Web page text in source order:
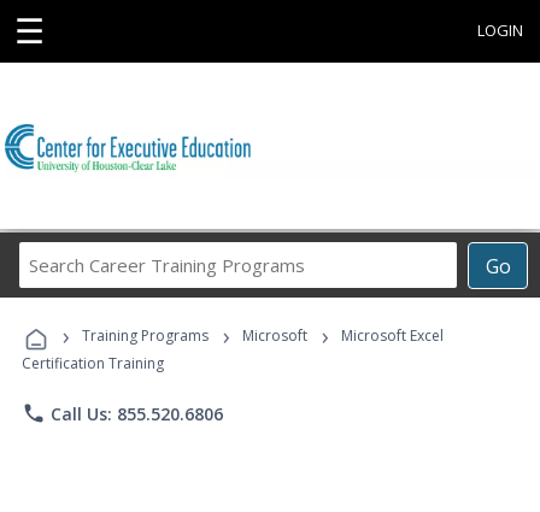
☰ LOGIN
Go
Career
Programs
› Training Programs › Microsoft ›
Microsoft Excel
Certification Training
phone Call Us: 855.520.6806